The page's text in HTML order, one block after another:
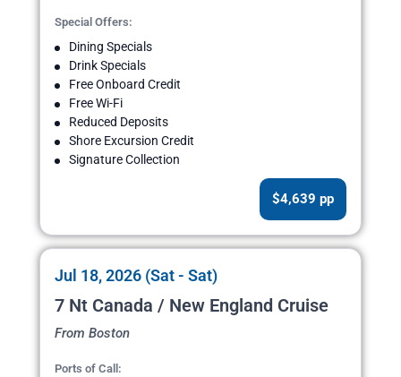
Special Offers:
Dining Specials
Drink Specials
Free Onboard Credit
Free Wi-Fi
Reduced Deposits
Shore Excursion Credit
Signature Collection
$4,639 pp
Jul 18, 2026 (Sat - Sat)
7 Nt Canada / New England Cruise
From Boston
Ports of Call: